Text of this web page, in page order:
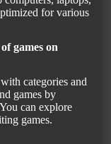
for various
games on
categories and
games by
can explore
games.